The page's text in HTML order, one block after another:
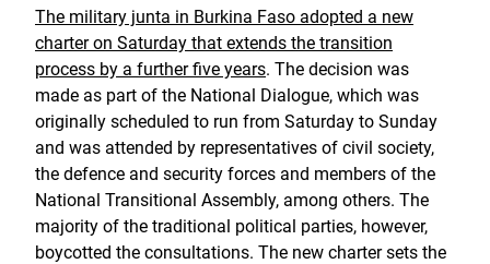
The military junta in Burkina Faso adopted a new
charter on Saturday that extends the transition
process by a further five years. The decision was
made as part of the National Dialogue, which was
originally scheduled to run from Saturday to Sunday
and was attended by representatives of civil society,
the defence and security forces and members of the
National Transitional Assembly, among others. The
majority of the traditional political parties, however,
boycotted the consultations. The new charter sets the